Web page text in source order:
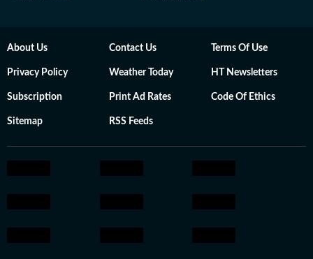
About Us Contact Us Terms Of Use
Privacy Policy Weather Today HT Newsletters
Subscription Print Ad Rates Code Of Ethics
Sitemap RSS Feeds